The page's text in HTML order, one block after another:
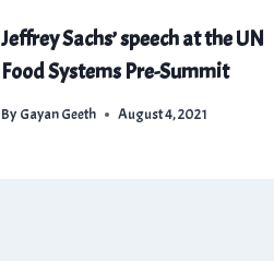
Jeffrey Sachs’ speech at the UN
Food Systems Pre-Summit
By Gayan Geeth August 4, 2021